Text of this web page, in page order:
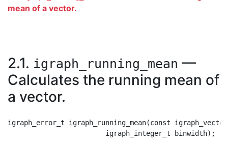
mean of a vector.
2.1. igraph_running_mean —
Calculates the running mean of
a vector.
igraph_error_t igraph_running_mean(const